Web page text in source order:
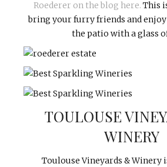
Roederer on the blog here. This
bring your furry friends and enjoy
the patio with a glass
TOULOUSE
WINERY
Toulouse Vineyards & Winery